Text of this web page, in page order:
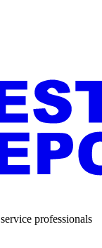
professionals